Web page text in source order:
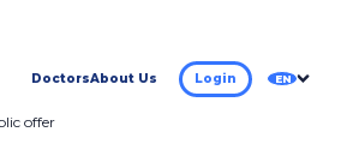
DoctorsAbout Us Login EN
offer